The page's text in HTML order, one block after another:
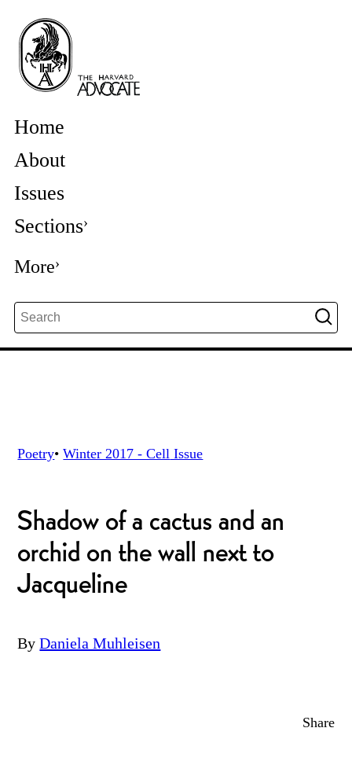
Home
About
Issues
Sections
More
Poetry• Winter 2017 - Cell Issue
Shadow of a cactus and an
orchid on the wall next to
Jacqueline
By Daniela Muhleisen
Share